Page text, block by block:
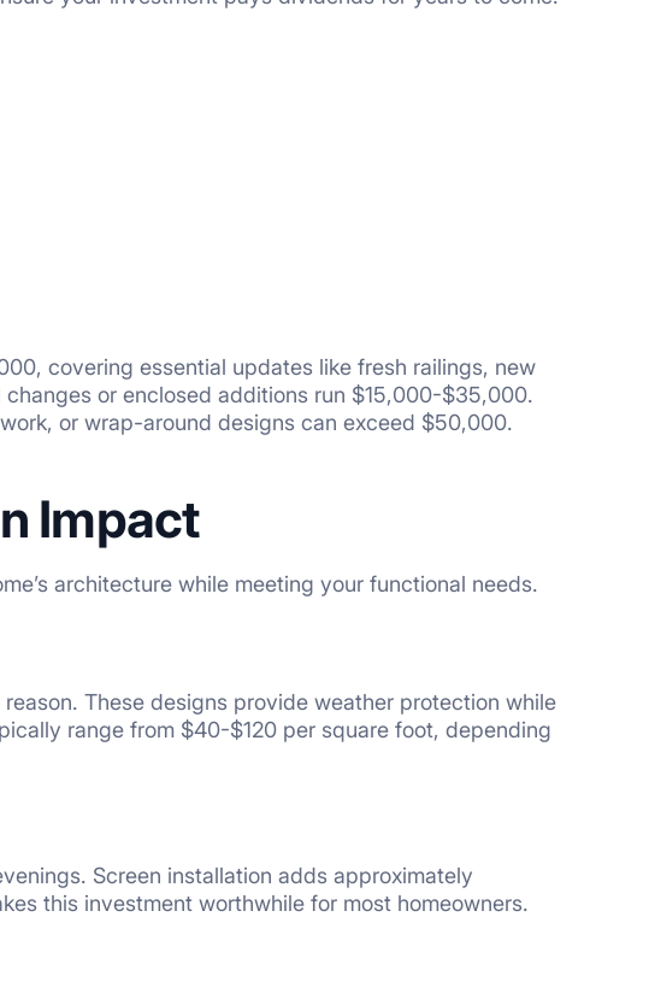
covering essential updates like fresh railings, new
or enclosed additions run $15,000-$35,000.
or wrap-around designs can exceed $50,000.
Impact
architecture while meeting your functional needs.
These designs provide weather protection while
range from $40-$120 per square foot, depending
Screen installation adds approximately
this investment worthwhile for most homeowners.